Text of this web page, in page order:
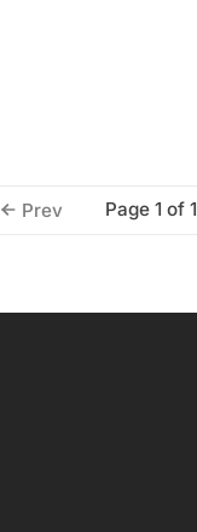
Prev Page 1 of 1